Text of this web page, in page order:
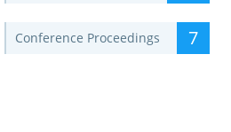
Conference Proceedings 7